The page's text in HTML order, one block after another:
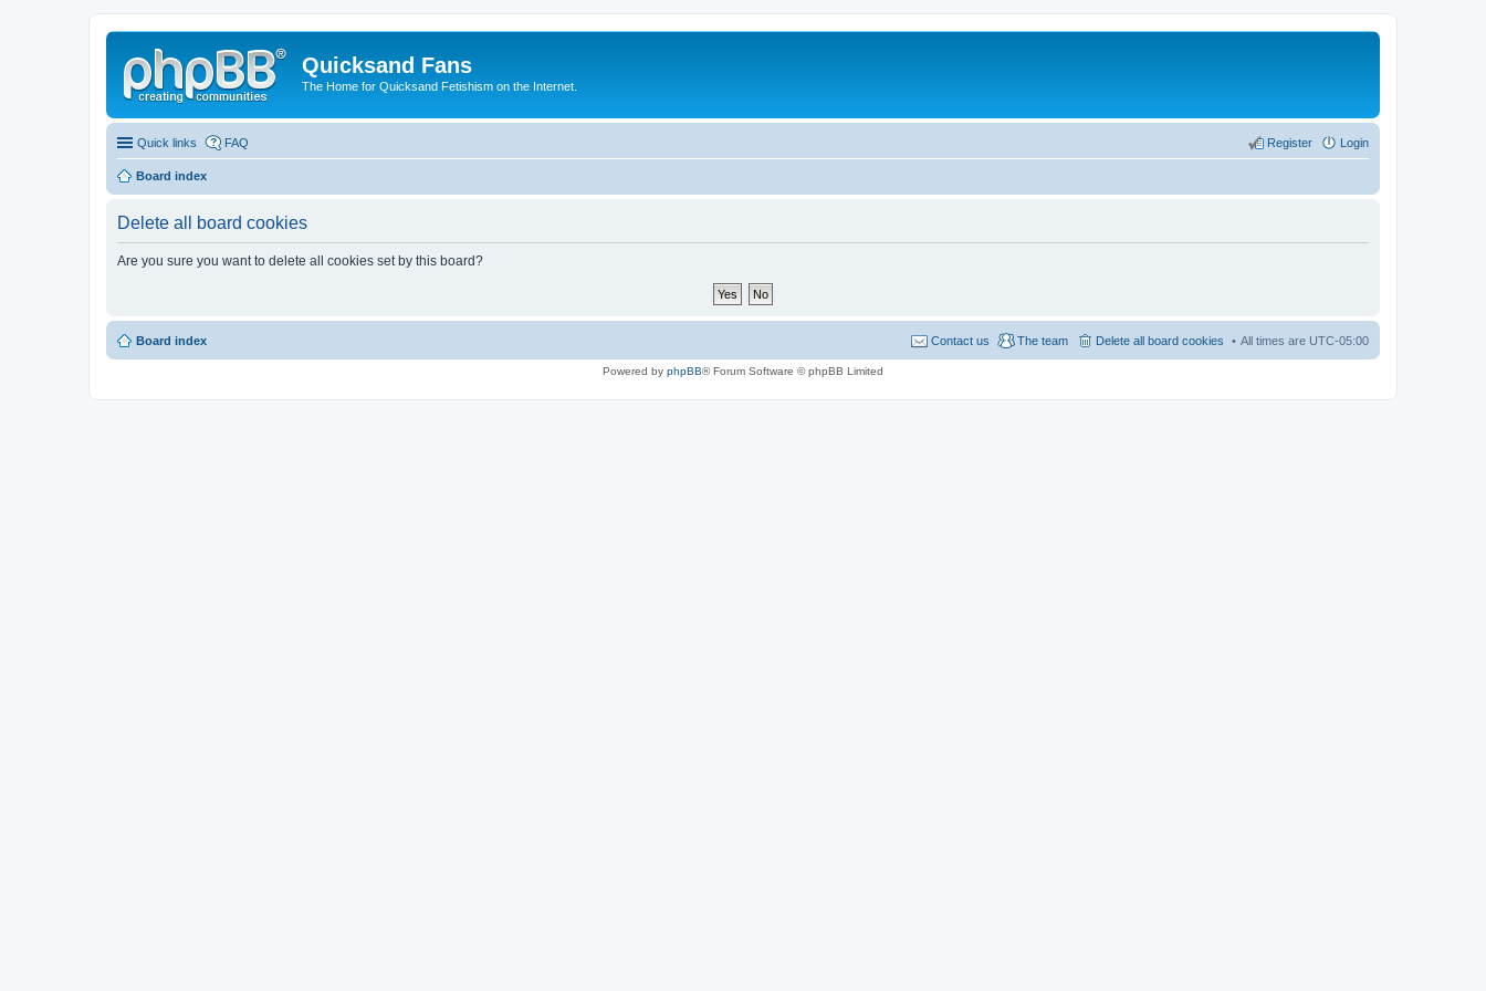
Quicksand Fans
The Home for Quicksand Fetishism on the Internet.
Quick links FAQ Login
Register
Board index
Delete all board cookies
Are you sure you want to delete all cookies set by this board?
Board index All times are UTC-05:00
Delete all board cookies
The team
Contact us
Powered by phpBB® Forum Software © phpBB Limited